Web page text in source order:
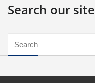
Search our site